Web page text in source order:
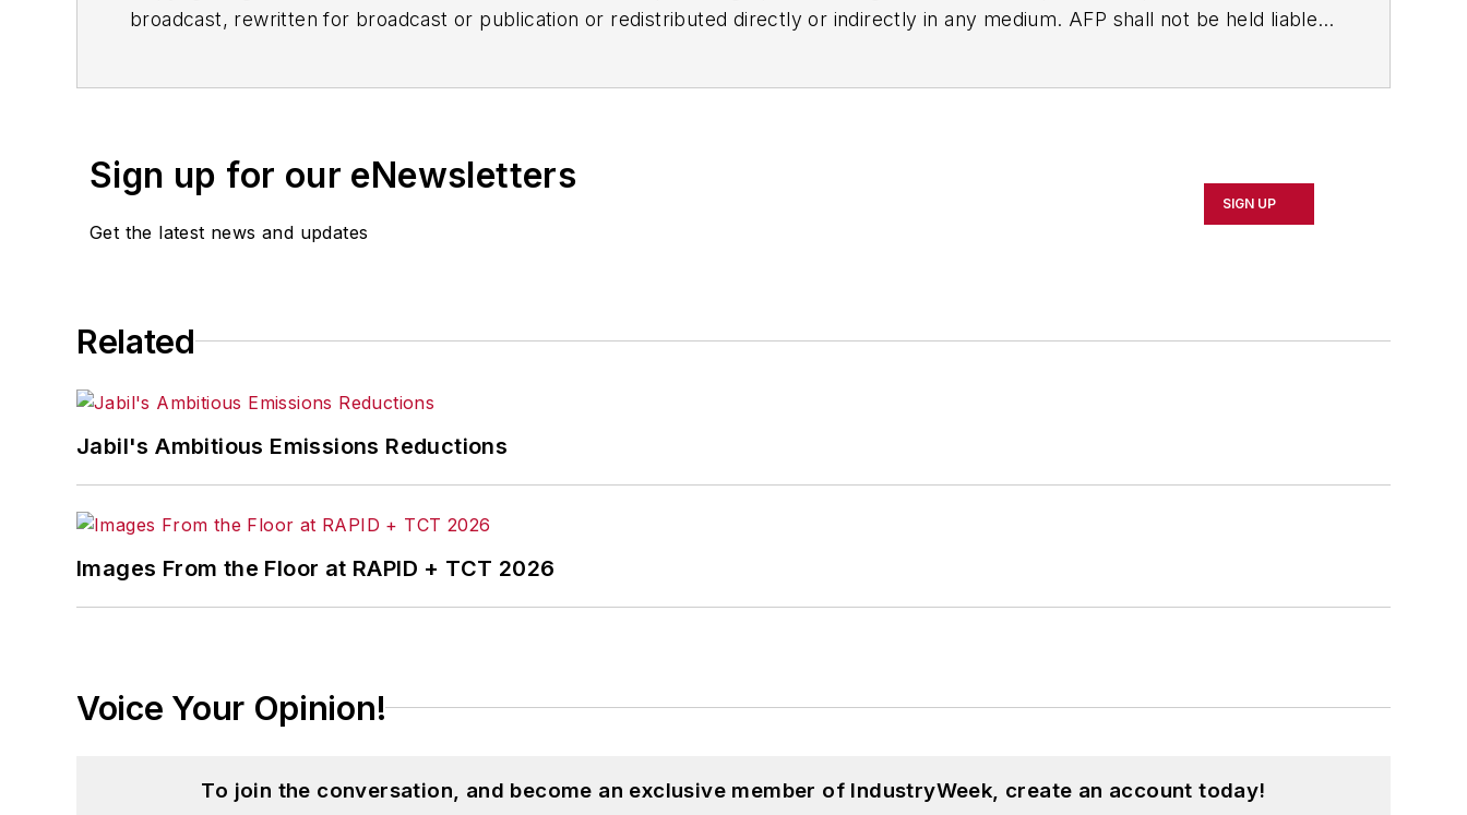
broadcast, rewritten for broadcast or publication or redistributed directly or indirectly in any medium. AFP shall not be held liable
Sign up for our eNewsletters
Get the latest news and updates
SIGN UP
Related
Jabil's Ambitious Emissions Reductions
Images From the Floor at RAPID + TCT 2026
Voice Your Opinion!
To join the conversation, and become an exclusive member of IndustryWeek, create an account today!